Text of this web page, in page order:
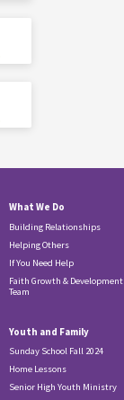
What We Do
Building Relationships
Helping Others
If You Need Help
Faith Growth & Development
Team
Youth and Family
Sunday School Fall 2024
Home Lessons
Senior High Youth Ministry